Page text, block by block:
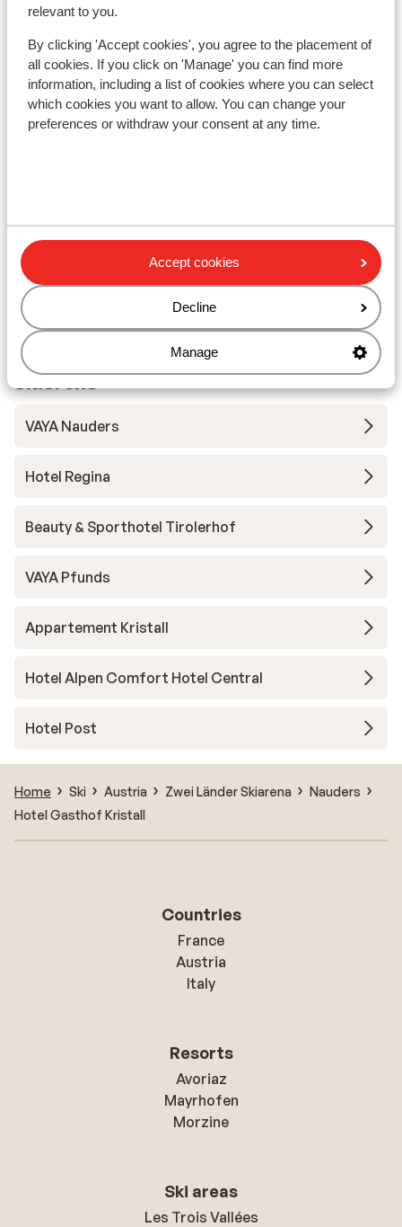
relevant to you.
By clicking 'Accept cookies', you agree to the placement of
all cookies. If you click on 'Manage' you can find more
information, including a list of cookies where you can select
which cookies you want to allow. You can change your
preferences or withdraw your consent at any time.
Accept cookies
Decline
Manage
showing your lift pass/guest card)
Distance to ski lift distance: approx. 2,1 kilometres
Nearest shops approx. 200 metres
Nearest (mini) supermarket approx. 500 metres
Nearest restaurant approx. 60 metres
Lift pass, lessons & rental
Ski lessons
Other accommodation in Zwei Länder
Skiarena
VAYA Nauders
Hotel Regina
Beauty & Sporthotel Tirolerhof
VAYA Pfunds
Appartement Kristall
Hotel Alpen Comfort Hotel Central
Hotel Post
Home Ski Austria Zwei Länder Skiarena
Nauders
Hotel Gasthof Kristall
Countries
France
Austria
Italy
Resorts
Avoriaz
Mayrhofen
Morzine
Ski areas
Les Trois Vallées